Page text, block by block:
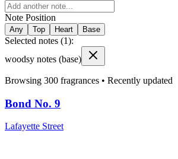
Note Position
Any Top Heart Base
Selected notes (1):
woodsy notes (base)
Browsing 300 fragrances • Recently updated
Bond No. 9
Lafayette Street